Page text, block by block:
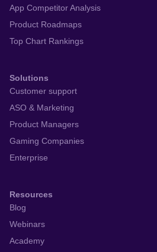
App Competitor Analysis
Product Roadmaps
Top Chart Rankings
Solutions
Customer support
ASO & Marketing
Product Managers
Gaming Companies
Enterprise
Resources
Blog
Webinars
Academy